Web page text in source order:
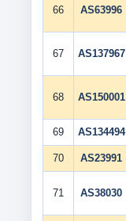
66 AS63996
67 AS137967
68 AS150001
69 AS134494
70 AS23991
71 AS38030